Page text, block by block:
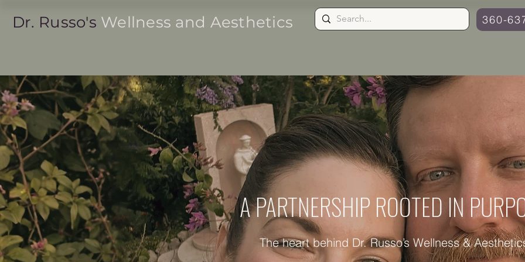
Dr. Russo's Wellness and Aesthetics 360-
A PARTNERSHIP ROOTED IN
The heart behind Dr. Russo’s Wellness &